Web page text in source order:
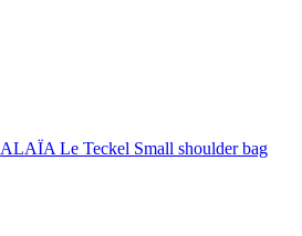
ALAÏA Le Teckel Small shoulder bag